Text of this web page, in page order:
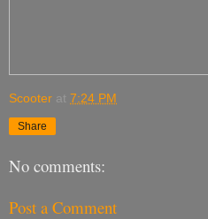
Scooter at 7:24 PM
Share
No comments:
Post a Comment